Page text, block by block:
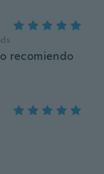
recomiendo